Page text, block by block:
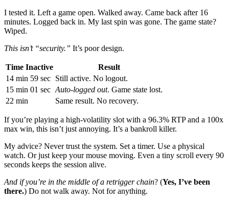
I tested it. Left a game open. Walked away. Came back after 16
minutes. Logged back in. My last spin was gone. The game state?
Wiped.
This isn’t “security.” It’s poor design.
Time Inactive
Result
14 min 59 sec Still active. No logout.
15 min 01 sec Auto-logged out. Game state lost.
22 min
Same result. No recovery.
If you’re playing a high-volatility slot with a 96.3% RTP and a 100x
max win, this isn’t just annoying. It’s a bankroll killer.
My advice? Never trust the system. Set a timer. Use a physical
watch. Or just keep your mouse moving. Even a tiny scroll every 90
seconds keeps the session alive.
And if you’re in the middle of a retrigger chain? (Yes, I’ve been
there.) Do not walk away. Not for anything.